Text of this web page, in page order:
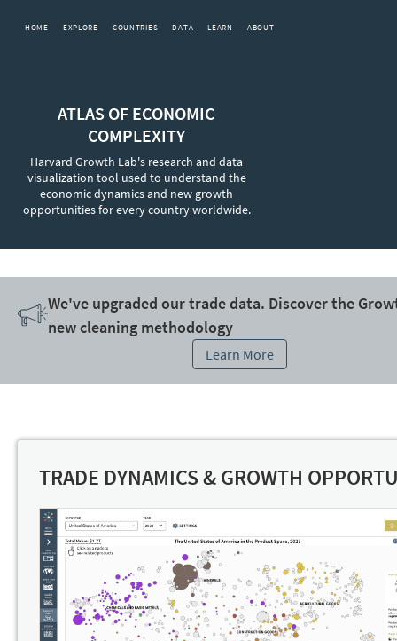
HOME EXPLORE COUNTRIES DATA LEARN ABOUT
ATLAS OF ECONOMIC
COMPLEXITY
Harvard Growth Lab's research and data
visualization tool used to understand the
economic dynamics and new growth
opportunities for every country worldwide.
We've upgraded our trade data. Discover the
new cleaning methodology
Learn More
TRADE DYNAMICS & GROWTH